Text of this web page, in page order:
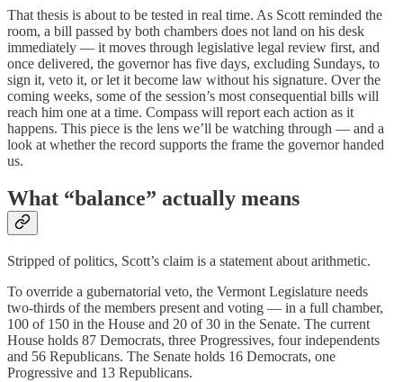
That thesis is about to be tested in real time. As Scott reminded the
room, a bill passed by both chambers does not land on his desk
immediately — it moves through legislative legal review first, and
once delivered, the governor has five days, excluding Sundays, to
sign it, veto it, or let it become law without his signature. Over the
coming weeks, some of the session’s most consequential bills will
reach him one at a time. Compass will report each action as it
happens. This piece is the lens we’ll be watching through — and a
look at whether the record supports the frame the governor handed
us.
What “balance” actually means
Stripped of politics, Scott’s claim is a statement about arithmetic.
To override a gubernatorial veto, the Vermont Legislature needs
two-thirds of the members present and voting — in a full chamber,
100 of 150 in the House and 20 of 30 in the Senate. The current
House holds 87 Democrats, three Progressives, four independents
and 56 Republicans. The Senate holds 16 Democrats, one
Progressive and 13 Republicans.